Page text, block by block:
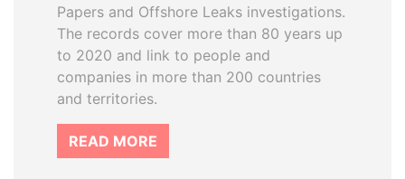
Papers and Offshore Leaks investigations.
The records cover more than 80 years up
to 2020 and link to people and
companies in more than 200 countries
and territories.
READ MORE